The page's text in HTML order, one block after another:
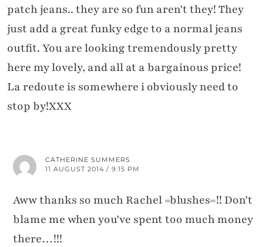
patch jeans.. they are so fun aren't they! They
just add a great funky edge to a normal jeans
outfit. You are looking tremendously pretty
here my lovely, and all at a bargainous price!
La redoute is somewhere i obviously need to
stop by!XXX
CATHERINE SUMMERS
11 AUGUST 2014 / 9:15 PM
Aww thanks so much Rachel =blushes=!! Don't
blame me when you've spent too much money
there…!!!